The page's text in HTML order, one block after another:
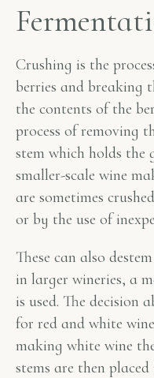
Crushing is the
berries and breaking
the contents of the
process of removing
stem which holds
smaller-scale wine
are sometimes
or by the use of
These can also
in larger wineries, a
is used. The decision
for red and white
making white wine
stems are then